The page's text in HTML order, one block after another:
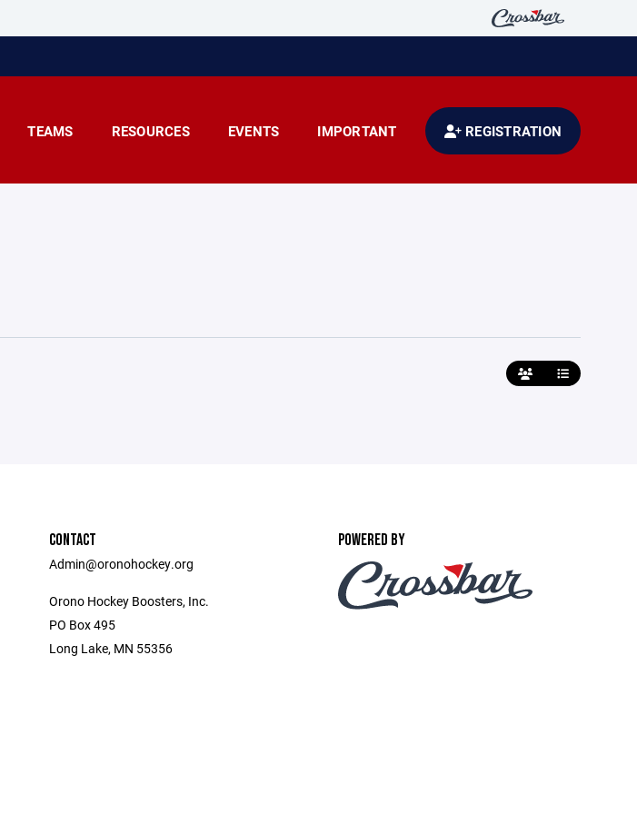
TEAMS RESOURCES EVENTS IMPORTANT REGISTRATION
CONTACT
Admin@oronohockey.org
Orono Hockey Boosters, Inc.
PO Box 495
Long Lake, MN 55356
POWERED BY